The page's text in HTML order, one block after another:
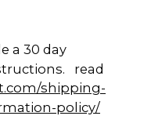
a 30 day
read
shipping-
policy/